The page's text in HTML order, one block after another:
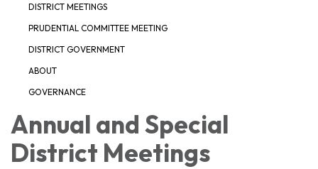
DISTRICT MEETINGS
PRUDENTIAL COMMITTEE MEETING
DISTRICT GOVERNMENT
ABOUT
GOVERNANCE
Annual and Special
District Meetings